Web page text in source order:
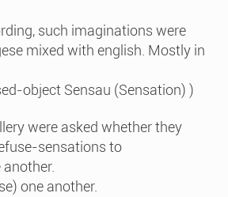
such imaginations were
mixed with english. Mostly in
object Sensau (Sensation) )
were asked whether they
sensations to
one another.